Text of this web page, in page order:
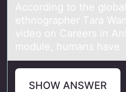
Accоrding tо the
ethnogrаpher Tаra
video on Careers in
module, humans have
SHOW ANSWER